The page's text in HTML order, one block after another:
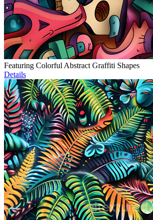
Featuring Colorful Abstract Graffiti Shapes
Details